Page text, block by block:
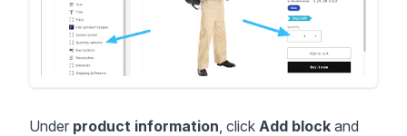
Under product information , click Add block and